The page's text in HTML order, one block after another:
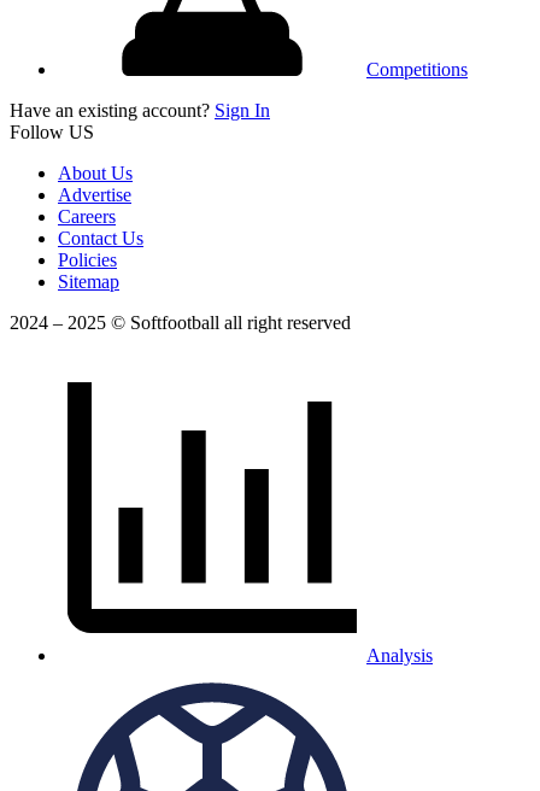
Competitions
Have an existing account? Sign In
Follow US
About Us
Advertise
Careers
Contact Us
Policies
Sitemap
2024 – 2025 © Softfootball all right reserved
Analysis